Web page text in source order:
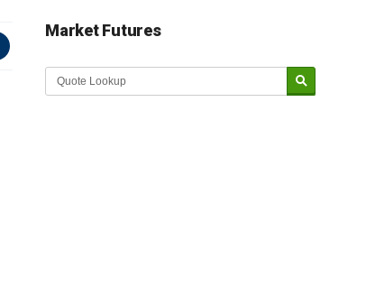
Market Futures
Market Update sponsored by